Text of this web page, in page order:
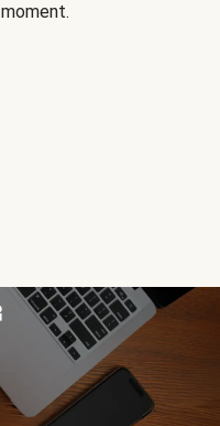
moment.